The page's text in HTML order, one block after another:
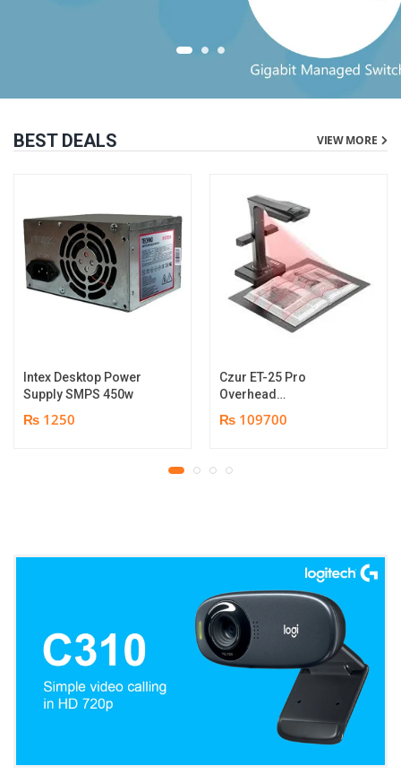
BEST DEALS VIEW MORE
Intex Desktop Power
Supply SMPS 450w
₨ 1250
Czur ET-25 Pro
Overhead
Scanner | 25MP HD
₨ 109700